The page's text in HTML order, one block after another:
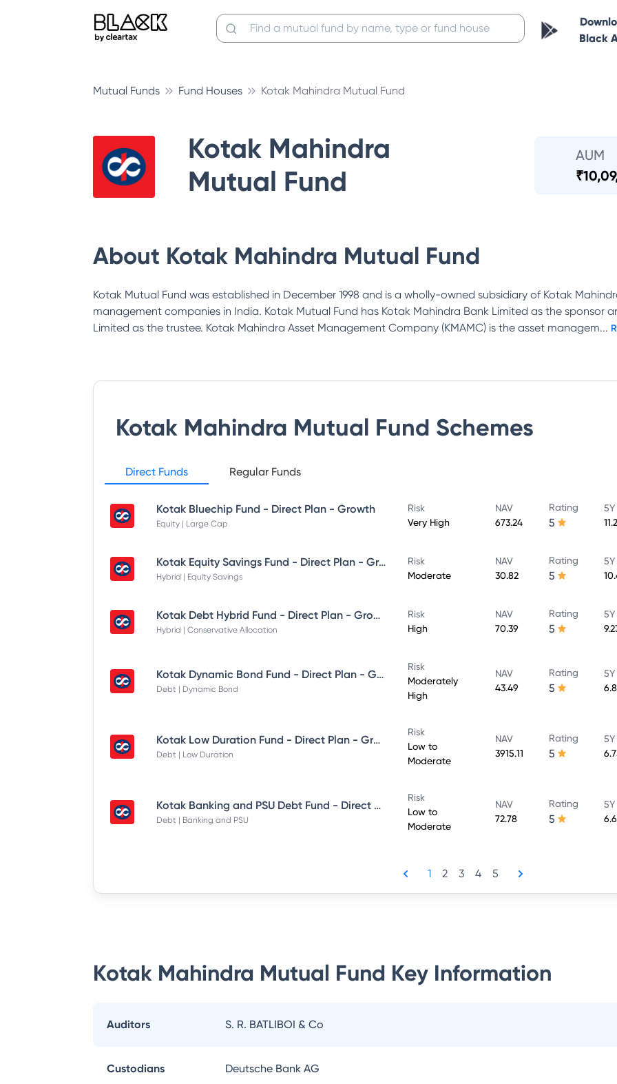
Black
Mutual Funds Fund Houses Kotak Mahindra Mutual Fund
Kotak Mahindra
Mutual Fund
AUM
₹
About Kotak Mahindra Mutual Fund
Kotak Mutual Fund was established in December 1998 and is a wholly-owned subsidiary of Kotak
management companies in India. Kotak Mutual Fund has Kotak Mahindra Bank Limited as the sponsor
Limited as the trustee. Kotak Mahindra Asset Management Company (KMAMC) is the asset managem...
Kotak Mahindra Mutual Fund Schemes
Direct Funds Regular Funds
Kotak Bluechip Fund - Direct Plan - Growth
Equity | Large Cap
Risk
Very High
NAV
673.24
Rating
5
Kotak Equity Savings Fund - Direct Plan - Growth
Hybrid | Equity Savings
Risk
Moderate
NAV
30.82
Rating
5
Kotak Debt Hybrid Fund - Direct Plan - Growth
Hybrid | Conservative Allocation
Risk
High
NAV
70.39
Rating
5
Kotak Dynamic Bond Fund - Direct Plan - Growth
Debt | Dynamic Bond
Risk
Moderately
High
NAV
43.49
Rating
5
Kotak Low Duration Fund - Direct Plan - Growth
Debt | Low Duration
Risk
Low to
Moderate
NAV
3915.11
Rating
5
Kotak Banking and PSU Debt Fund - Direct Plan - Growth
Debt | Banking and PSU
Risk
Low to
Moderate
NAV
72.78
Rating
5
1 2 3 4 5
Kotak Mahindra Mutual Fund Key Information
Auditors S. R. BATLIBOI & Co
Custodians Deutsche Bank AG